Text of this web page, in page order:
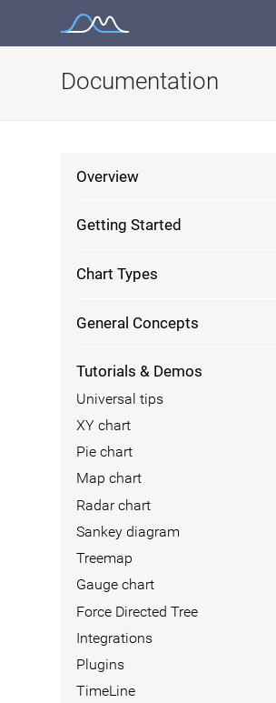
Documentation
Overview
Getting Started
Chart Types
General Concepts
Tutorials & Demos
Universal tips
XY chart
Pie chart
Map chart
Radar chart
Sankey diagram
Treemap
Gauge chart
Force Directed Tree
Integrations
Plugins
TimeLine